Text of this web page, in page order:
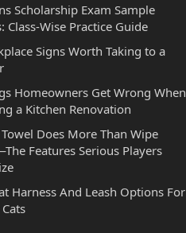
Scholarship Exam Sample
Class-Wise Practice Guide
Signs Worth Taking to a
Homeowners Get Wrong When
a Kitchen Renovation
Does More Than Wipe
Features Serious Players
Harness And Leash Options For